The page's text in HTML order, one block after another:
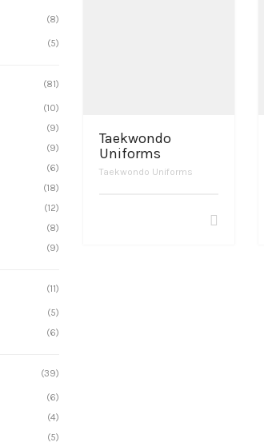
Taekwondo
Uniforms
Taekwondo Uniforms
(8)
(5)
(81)
(10)
(9)
(9)
(6)
(18)
(12)
(8)
(9)
(11)
(5)
(6)
(39)
(6)
(4)
(5)